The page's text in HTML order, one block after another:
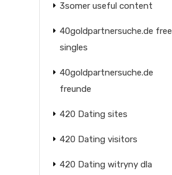
3somer useful content
40goldpartnersuche.de free
singles
40goldpartnersuche.de
freunde
420 Dating sites
420 Dating visitors
420 Dating witryny dla